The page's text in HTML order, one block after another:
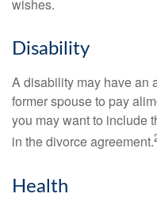
wishes.
Disability
A disability may have an
former spouse to pay
you may want to include
in the divorce agreement.
Health